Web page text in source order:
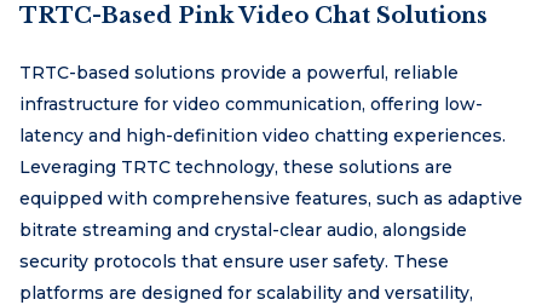
TRTC-Based Pink Video Chat Solutions
TRTC-based solutions provide a powerful, reliable
infrastructure for video communication, offering low-
latency and high-definition video chatting experiences.
Leveraging TRTC technology, these solutions are
equipped with comprehensive features, such as adaptive
bitrate streaming and crystal-clear audio, alongside
security protocols that ensure user safety. These
platforms are designed for scalability and versatility,